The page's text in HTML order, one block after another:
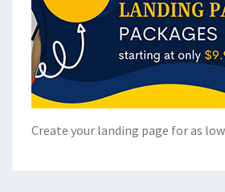
Create your landing page for as